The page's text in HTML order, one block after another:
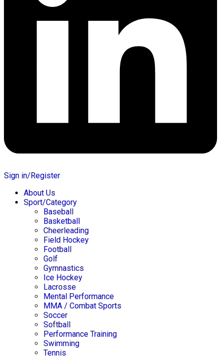
Sign in/Register
About Us
Sport/Category
Baseball
Basketball
Cheerleading
Field Hockey
Football
Golf
Gymnastics
Ice Hockey
Lacrosse
Mental Performance
MMA / Combat Sports
Soccer
Softball
Performance Training
Swimming
Tennis